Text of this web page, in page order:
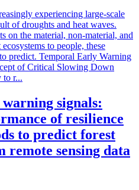
experiencing large-scale
of droughts and heat waves.
on the material, non-material, and
to people, these
predict. Temporal Early Warning
of Critical Slowing Down
to r...
signals:
of resilience
to predict forest
remote sensing data